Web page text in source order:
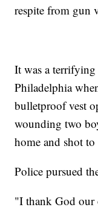
respite from gun
It was a terrifying
Philadelphia
bulletproof vest
wounding two
home and shot to
Police pursued
"I thank God our